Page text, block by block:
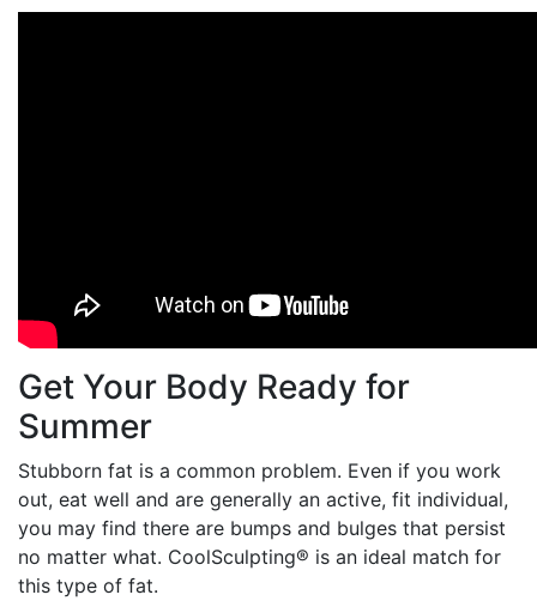
Get Your Body Ready for
Summer
Stubborn fat is a common problem. Even if you work
out, eat well and are generally an active, fit individual,
you may find there are bumps and bulges that persist
no matter what. CoolSculpting® is an ideal match for
this type of fat.